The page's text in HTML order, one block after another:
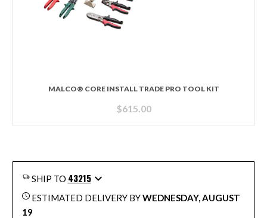
MALCO® CORE INSTALL TRADE PRO TOOL KIT
$615.00
SHIP TO 43215
ESTIMATED DELIVERY BYWEDNESDAY, AUGUST
19